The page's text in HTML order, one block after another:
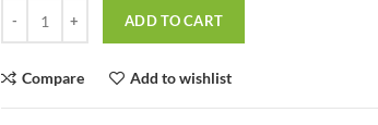
ADD TO CART
Compare Add to wishlist